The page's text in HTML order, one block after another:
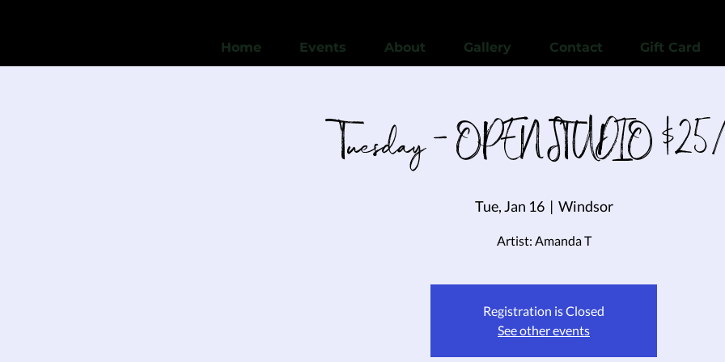
Home Events About Gallery Contact Gift Card
Tuesday - OPEN STUDIO
Tue, Jan 16
  |
Windsor
Artist: Amanda T
Registration is Closed
See other events